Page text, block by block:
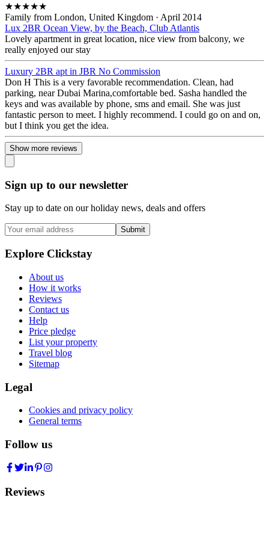
★★★★★
Family from London, United Kingdom · April 2014
Lux 2BR Ocean View, by the Beach, Club Atlantis
Lovely apartment in great location, nice view from balcony, we
really enjoyed our stay
Luxury 2BR apt in JBR No Commission
Don H This is a very favorable recommendation. Clean, had
parking, near Dubai Marina,comfortable bed. Sasha handled the
keys and was available by phone, sms and email. She was just
fantastic person to meet. I highly recommend. I could go on and on,
but I think you get the idea.
Show more reviews
Sign up to our newsletter
Stay up to date on our holiday news, deals and offers
Submit
Explore Clickstay
About us
How it works
Reviews
Contact us
Help
Price pledge
List your property
Travel blog
Sitemap
Legal
Cookies and privacy policy
General terms
Follow us
Reviews